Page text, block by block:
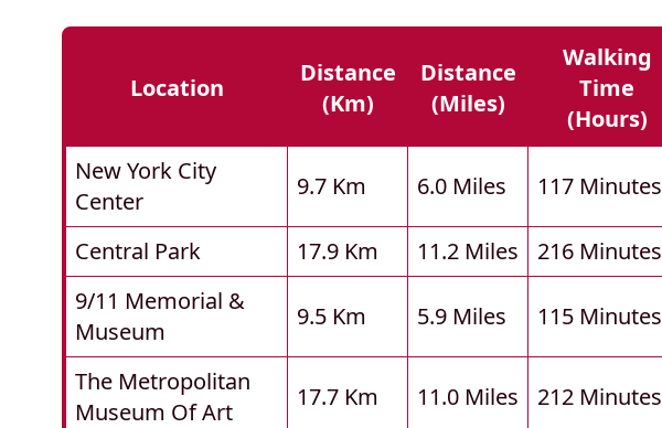
Location
Distance
(km)
Distance
(miles)
Walking
Time
(hours)
New York City
Center
9.7 Km 6.0 Miles 117 Minutes
Central Park 17.9 Km 11.2 Miles
216 Minutes
9/11 Memorial &
Museum
9.5 Km 5.9 Miles 115 Minutes
The Metropolitan
Museum Of Art
17.7 Km 11.0 Miles 212 Minutes